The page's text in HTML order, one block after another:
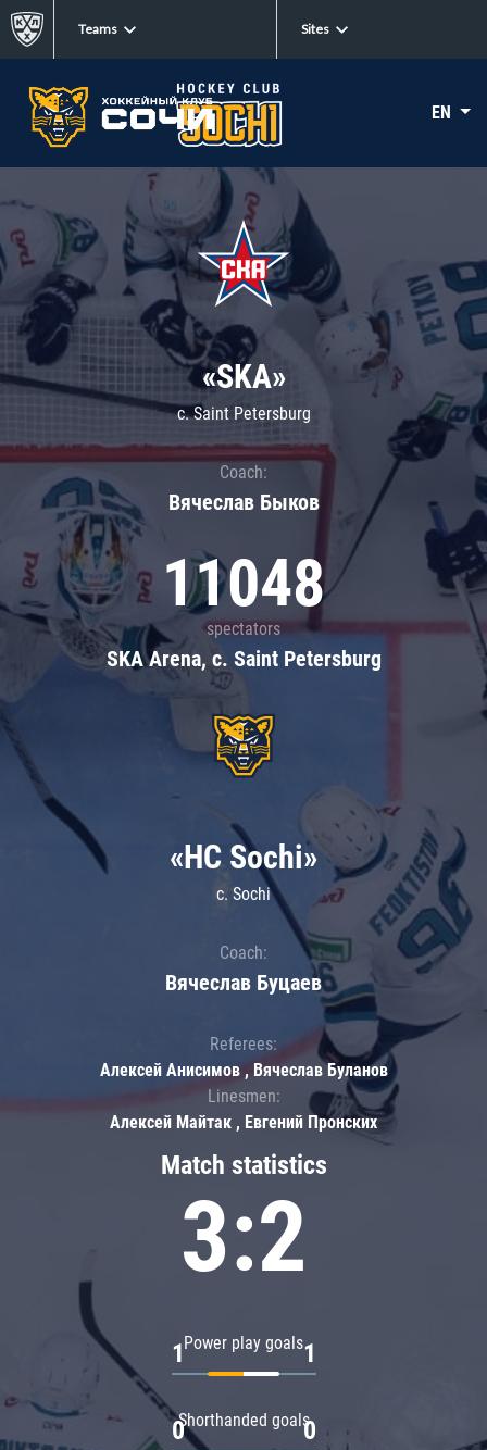
Teams Sites
EN
«SKA»
c. Saint Petersburg
Coach:
Вячеслав Быков
11048
spectators
SKA Arena, c. Saint Petersburg
Match statistics
3:2
Power play goals
1 1
Shorthanded goals
0 0
«HC Sochi»
c. Sochi
Coach:
Вячеслав Буцаев
Referees:
Алексей Анисимов , Вячеслав Буланов
Linesmen:
Алексей Майтак , Евгений Пронских